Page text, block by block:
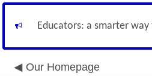
Educators: a smarter
Our Homepage